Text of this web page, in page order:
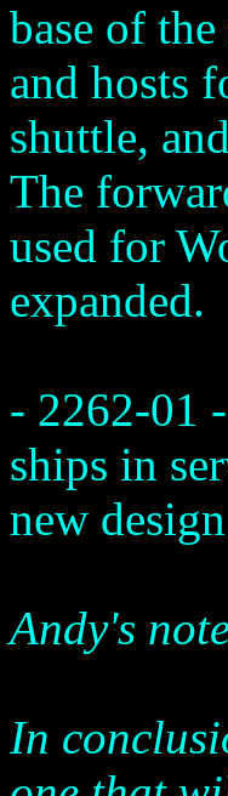
base of
and hosts
shuttle,
The
used for
expanded.
- 2262-01
ships in
new
Andy's
In